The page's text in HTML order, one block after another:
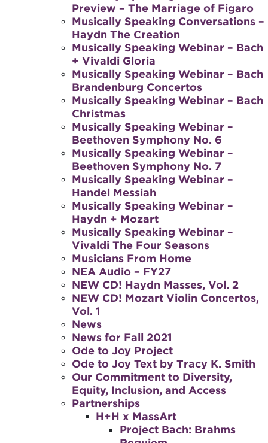
Preview – The Marriage of Figaro
Musically Speaking Conversations –
Haydn The Creation
Musically Speaking Webinar – Bach
+ Vivaldi Gloria
Musically Speaking Webinar – Bach
Brandenburg Concertos
Musically Speaking Webinar – Bach
Christmas
Musically Speaking Webinar –
Beethoven Symphony No. 6
Musically Speaking Webinar –
Beethoven Symphony No. 7
Musically Speaking Webinar –
Handel Messiah
Musically Speaking Webinar –
Haydn + Mozart
Musically Speaking Webinar –
Vivaldi The Four Seasons
Musicians From Home
NEA Audio – FY27
NEW CD! Haydn Masses, Vol. 2
NEW CD! Mozart Violin Concertos,
Vol. 1
News
News for Fall 2021
Ode to Joy Project
Ode to Joy Text by Tracy K. Smith
Our Commitment to Diversity,
Equity, Inclusion, and Access
Partnerships
H+H x MassArt
Project Bach: Brahms